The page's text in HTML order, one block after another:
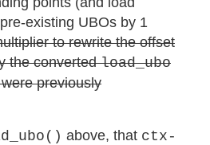
existing UBOs by 1
to rewrite the offset
the convertedload_ubo
previously
above, that ctx-